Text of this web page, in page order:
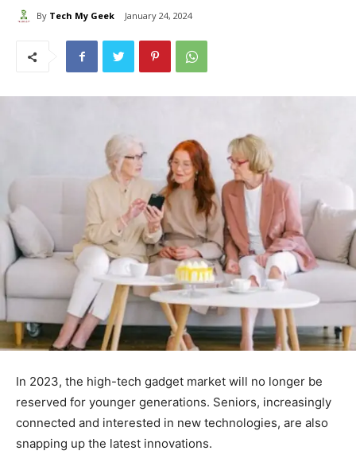
By Tech My Geek January 24, 2024
In 2023, the high-tech gadget market will no longer be
reserved for younger generations. Seniors, increasingly
connected and interested in new technologies, are also
snapping up the latest innovations.